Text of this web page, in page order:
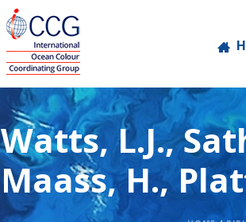
Watts, L.J.,
Maass, H.,